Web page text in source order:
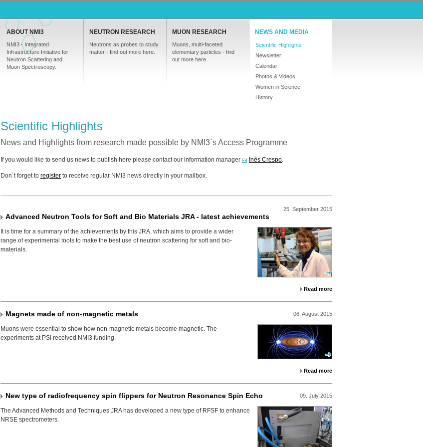
ABOUT NMI3
NMI3 - Integrated
Infrastructure Initiative for
Neutron Scattering and
Muon Spectroscopy.
NEUTRON RESEARCH
Neutrons as probes to study
matter - find out more here.
MUON RESEARCH
Muons, multi-faceted
elementary particles - find
out more here.
NEWS AND MEDIA
Scientific Highlights
Newsletter
Calendar
Photos & Videos
Women in Science
History
Scientific Highlights
News and Highlights from research made possible by NMI3´s Access Programme
If you would like to send us news to publish here please contact our information manager Inês Crespo.
Don´t forget to register to receive regular NMI3 news directly in your mailbox.
25. September 2015
Advanced Neutron Tools for Soft and Bio Materials JRA - latest achievements
It is time for a summary of the achievements by this JRA, which aims to provide a wider
range of experimental tools to make the best use of neutron scattering for soft and bio-
materials.
Read more
06. August 2015
Magnets made of non-magnetic metals
Muons were essential to show how non-magnetic metals become magnetic. The
experiments at PSI received NMI3 funding.
Read more
09. July 2015
New type of radiofrequency spin flippers for Neutron Resonance Spin Echo
The Advanced Methods and Techniques JRAhas developed a new type of RFSF to enhance
NRSE spectrometers.